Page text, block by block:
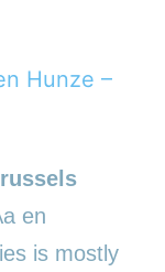
Hunze –
en
is mostly